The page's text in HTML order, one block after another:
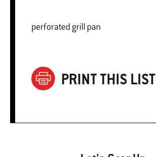
perforated grill pan
PRINT THIS LIST